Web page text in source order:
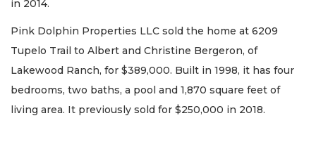
in 2014.
Pink Dolphin Properties LLC sold the home at 6209
Tupelo Trail to Albert and Christine Bergeron, of
Lakewood Ranch, for $389,000. Built in 1998, it has four
bedrooms, two baths, a pool and 1,870 square feet of
living area. It previously sold for $250,000 in 2018.